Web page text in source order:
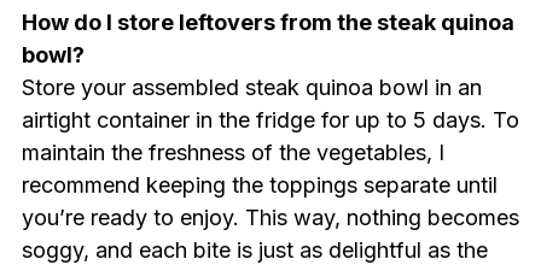
How do I store leftovers from the steak quinoa
bowl?
Store your assembled steak quinoa bowl in an
airtight container in the fridge for up to 5 days. To
maintain the freshness of the vegetables, I
recommend keeping the toppings separate until
you’re ready to enjoy. This way, nothing becomes
soggy, and each bite is just as delightful as the